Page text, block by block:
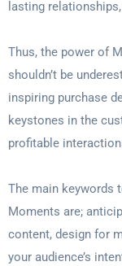
lasting
Thus, the power of
shouldn’t be
inspiring purchase
keystones in the
profitable
The main keywords
Moments are;
content, design for
your audience’s